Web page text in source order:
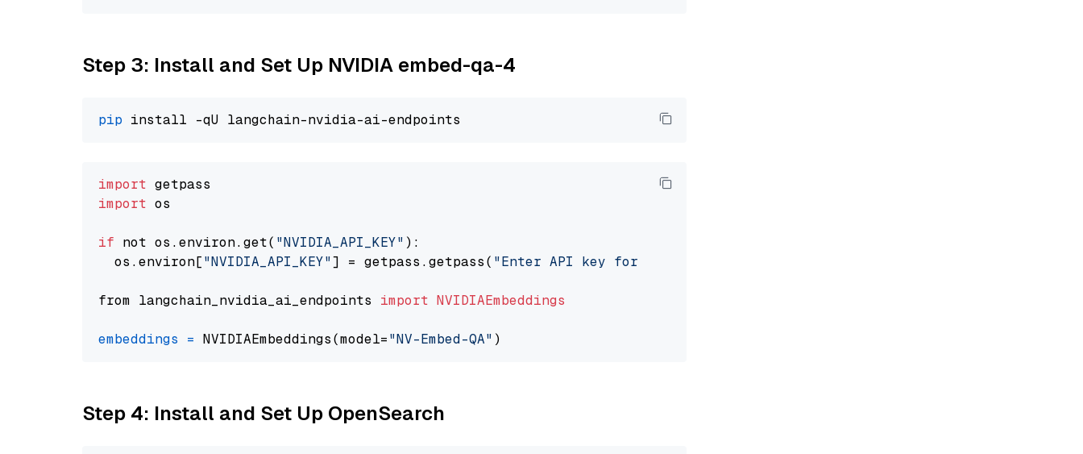
Step 3: Install and Set Up NVIDIA embed-qa-4
pip
import
import os
if not os.environ.get( "NVIDIA_API_KEY" ):
  os.environ[
"NVIDIA_API_KEY"] = getpass.getpass( "Enter API key for NVIDIA: "
from langchain_nvidia_ai_endpoints import NVIDIAEmbeddings
embeddings = NVIDIAEmbeddings(model="NV-Embed-QA"
Step 4: Install and Set Up OpenSearch